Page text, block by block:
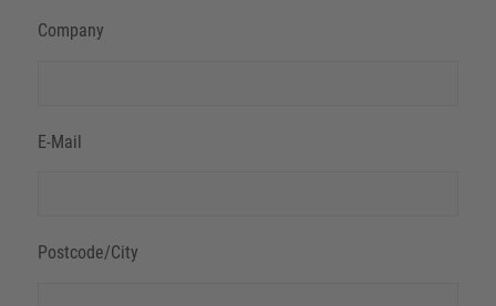
Company
E-Mail
Postcode/City